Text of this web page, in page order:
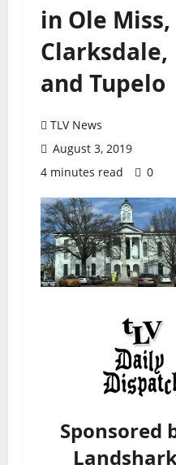
in Ole Miss,
Clarksdale,
and Tupelo
TLV News
August 3, 2019
4 minutes read
0
Sponsored